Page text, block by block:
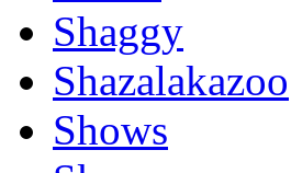
Shaggy
Shazalakazoo
Shows